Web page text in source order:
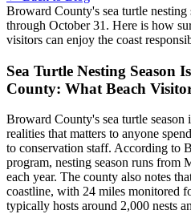
Broward County's sea turtle nesting
through October 31. Here is how
visitors can enjoy the coast
Sea Turtle Nesting Season
County: What Beach
Broward County's sea turtle season
realities that matters to anyone
to conservation staff. According to
program, nesting season runs from
each year. The county also notes
coastline, with 24 miles monitored
typically hosts around 2,000 nests